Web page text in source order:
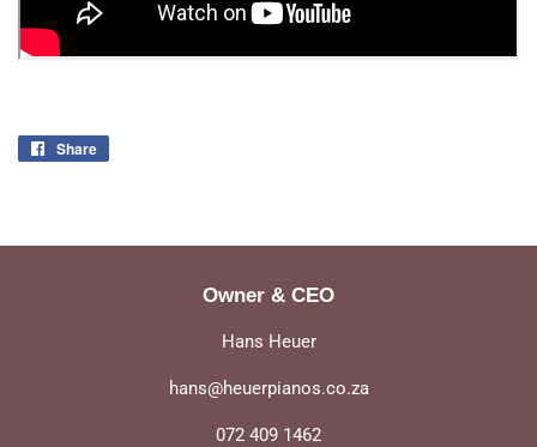
Share
Owner & CEO
Hans Heuer
hans@heuerpianos.co.za
072 409 1462